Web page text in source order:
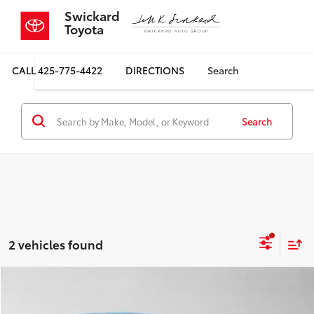
Swickard
Toyota
CALL425-775-4422 DIRECTIONS Search
Search
2 vehicles found